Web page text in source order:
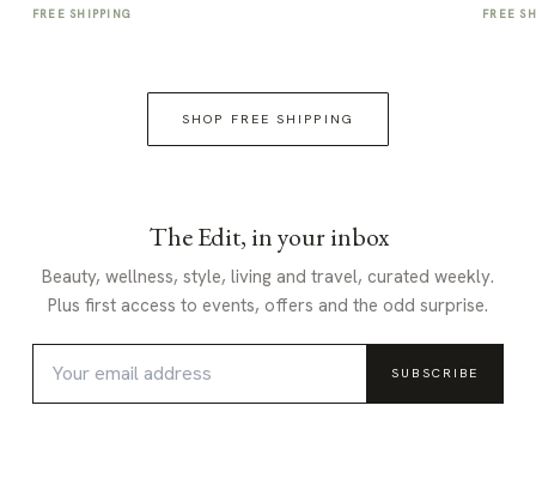
FREE SHIPPING FREE
SHOP FREE SHIPPING
The Edit, in your inbox
Beauty, wellness, style, living and travel, curated weekly.
Plus first access to events, offers and the odd surprise.
SUBSCRIBE